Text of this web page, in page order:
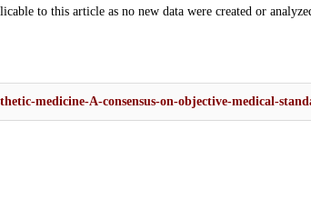
to this article as no new data were created or
medicine-A-consensus-on-objective-medical-